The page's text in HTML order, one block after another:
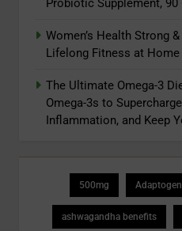
Probiotic Supplement, 90
Women’s Health Strong
Lifelong Fitness at Home
The Ultimate Omega-3
Omega-3s to
Inflammation, and Keep
500mg
ashwagandha benefits